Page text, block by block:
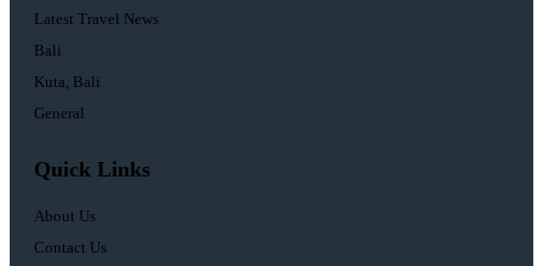
Latest Travel News
Bali
Kuta, Bali
General
Quick Links
About Us
Contact Us